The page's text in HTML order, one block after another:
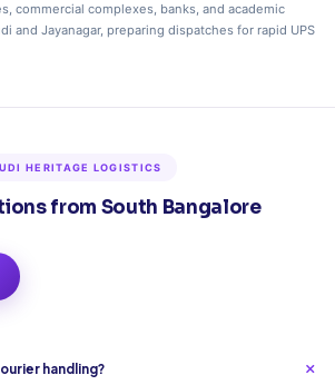
commercial complexes, banks, and academic
and Jayanagar, preparing dispatches for rapid UPS
HERITAGE LOGISTICS
from South Bangalore
handling?